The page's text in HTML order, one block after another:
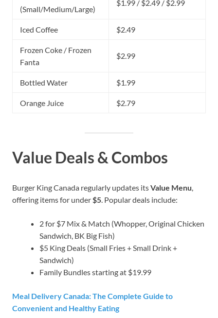
(Small/Medium/Large)
$1.99 / $2.49 / $2.99
Iced Coffee $2.49
Frozen Coke / Frozen
Fanta
$2.99
Bottled Water $1.99
Orange Juice $2.79
Value Deals & Combos
Burger King Canada regularly updates itsValue Menu
offering items for under $5 . Popular deals include:
2 for $7 Mix & Match (Whopper, Original Chicken
Sandwich, BK Big Fish)
$5 King Deals (Small Fries + Small Drink +
Sandwich)
Family Bundles starting at $19.99
Meal Delivery Canada: The Complete Guide to
Convenient and Healthy Eating